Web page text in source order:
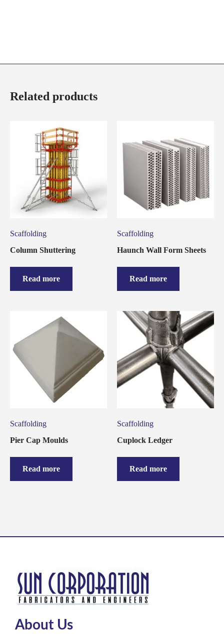
Related products
Scaffolding
Column Shuttering
Read more
Scaffolding
Haunch Wall Form Sheets
Read more
Scaffolding
Pier Cap Moulds
Read more
Scaffolding
Cuplock Ledger
Read more
About Us